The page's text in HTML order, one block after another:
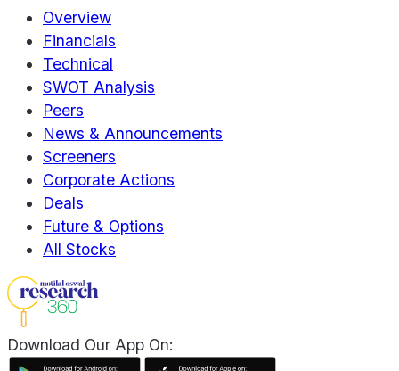
Overview
Financials
Technical
SWOT Analysis
Peers
News & Announcements
Screeners
Corporate Actions
Deals
Future & Options
All Stocks
Download Our App On: